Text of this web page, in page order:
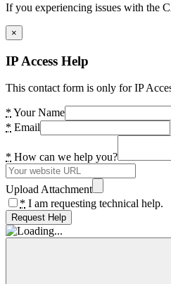
If you experiencing issues with the
×
IP Access Help
This contact form is only for IP
* Your Name
* Email
* How can we help you?
Upload Attachment
* I am requesting technical help.